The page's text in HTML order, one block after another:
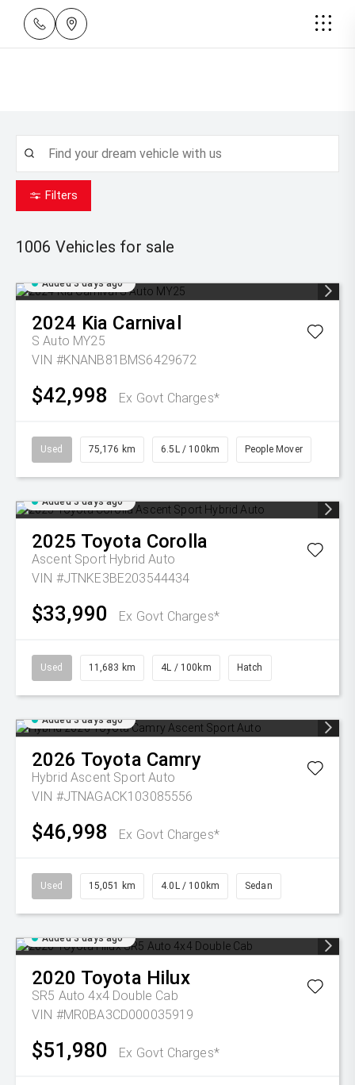
Filters
1006 Vehicles for sale
Added 3 days ago
2024 Kia Carnival
S Auto MY25
VIN #KNANB81BMS6429672
$42,998 Ex Govt Charges*
Used 75,176 km 6.5L / 100km People Mover
Added 3 days ago
2025 Toyota Corolla
Ascent Sport Hybrid Auto
VIN #JTNKE3BE203544434
$33,990 Ex Govt Charges*
Used 11,683 km 4L / 100km Hatch
Added 3 days ago
2026 Toyota Camry
Hybrid Ascent Sport Auto
VIN #JTNAGACK103085556
$46,998 Ex Govt Charges*
Used 15,051 km 4.0L / 100km Sedan
Added 3 days ago
2020 Toyota Hilux
SR5 Auto 4x4 Double Cab
VIN #MR0BA3CD000035919
$51,980 Ex Govt Charges*